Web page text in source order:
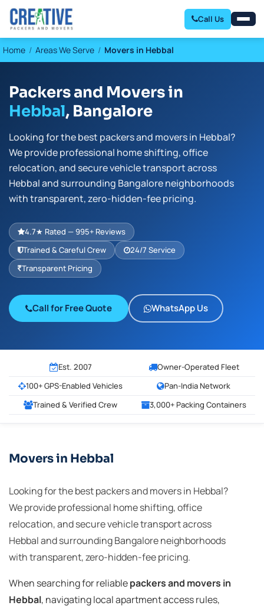
Call Us
Home Areas We Serve Movers in Hebbal
Packers and Movers in
Hebbal, Bangalore
Looking for the best packers and movers in Hebbal?
We provide professional home shifting, office
relocation, and secure vehicle transport across
Hebbal and surrounding Bangalore neighborhoods
with transparent, zero-hidden-fee pricing.
4.7★ Rated — 995+ Reviews
Trained & Careful Crew
24/7 Service
Transparent Pricing
Call for Free Quote WhatsApp Us
Est. 2007
Owner-Operated Fleet
100+ GPS-Enabled Vehicles
Pan-India Network
Trained & Verified Crew
3,000+ Packing Containers
Movers in Hebbal
Looking for the best packers and movers in Hebbal?
We provide professional home shifting, office
relocation, and secure vehicle transport across
Hebbal and surrounding Bangalore neighborhoods
with transparent, zero-hidden-fee pricing.
When searching for reliablepackers and movers in
Hebbal, navigating local apartment access rules,